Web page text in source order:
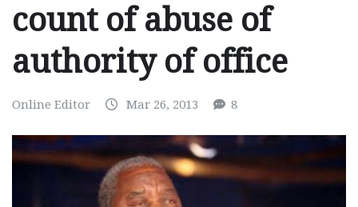
count of abuse of
authority of office
Online Editor Mar 26, 2013 8